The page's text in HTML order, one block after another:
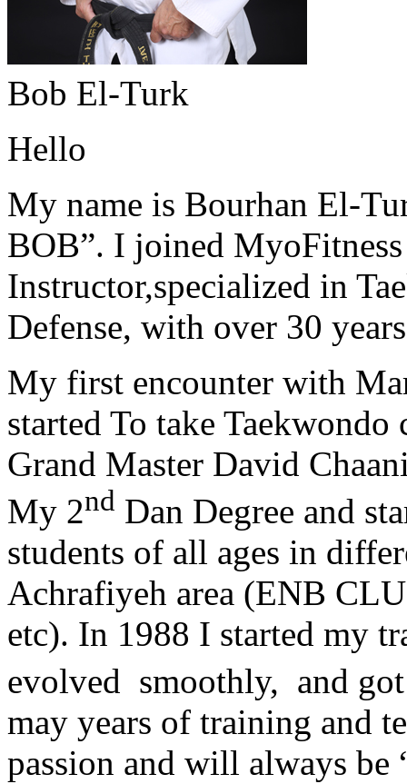
Bob El-Turk
Hello
My name is Bourhan El-
BOB”. I joined
Instructor,specialized in
Defense, with over 30
My first encounter with
started To take
Grand Master David
My 2nd Dan Degree and
students of all ages in
Achrafiyeh area (ENB
etc). In 1988 I started my
evolved smoothly, and
may years of training and
passion and will always